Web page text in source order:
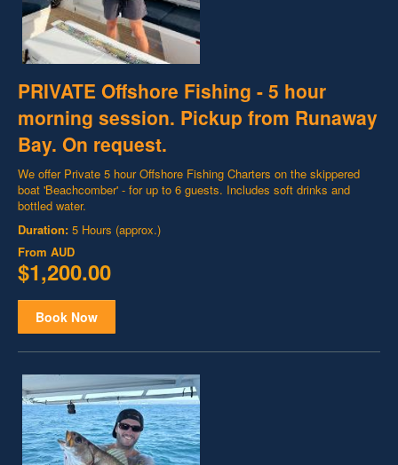
PRIVATE Offshore Fishing - 5 hour
morning session. Pickup from Runaway
Bay. On request.
We offer Private 5 hour Offshore Fishing Charters on the skippered
boat 'Beachcomber' - for up to 6 guests. Includes soft drinks and
bottled water.
Duration: 5 Hours (approx.)
From AUD
$1,200.00
Book Now